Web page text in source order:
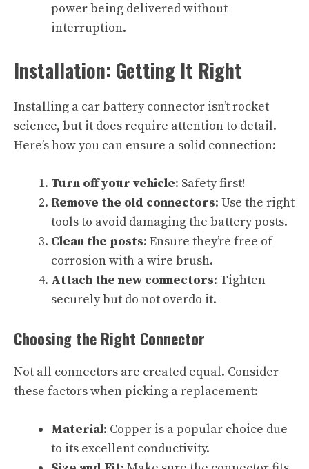
power being delivered without
interruption.
Installation: Getting It Right
Installing a car battery connector isn’t rocket
science, but it does require attention to detail.
Here’s how you can ensure a solid connection:
Turn off your vehicle: Safety first!
Remove the old connectors: Use the right
tools to avoid damaging the battery posts.
Clean the posts: Ensure they’re free of
corrosion with a wire brush.
Attach the new connectors: Tighten
securely but do not overdo it.
Choosing the Right Connector
Not all connectors are created equal. Consider
these factors when picking a replacement:
Material: Copper is a popular choice due
to its excellent conductivity.